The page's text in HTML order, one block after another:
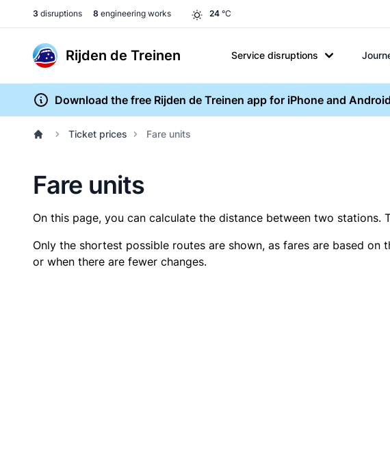
3 disruptions 8 engineering works 24 °C
Rijden de Treinen Service disruptions
Download the free Rijden de Treinen app for iPhone and Android
Ticket prices Fare units
Fare units
On this page, you can calculate the distance between two
Only the shortest possible routes are shown, as fares are based
or when there are fewer changes.